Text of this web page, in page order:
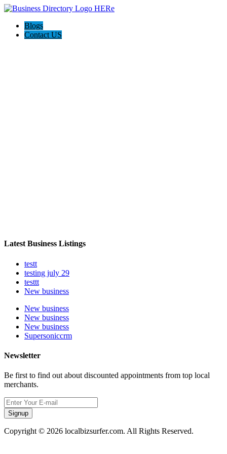
Blogs
Contact US
Latest Business Listings
testt
testing july 29
testtt
New business
New business
New business
New business
Supersoniccrm
Newsletter
Be first to find out about discounted appointments from top local
merchants.
Signup
Copyright © 2026 localbizsurfer.com. All Rights Reserved.